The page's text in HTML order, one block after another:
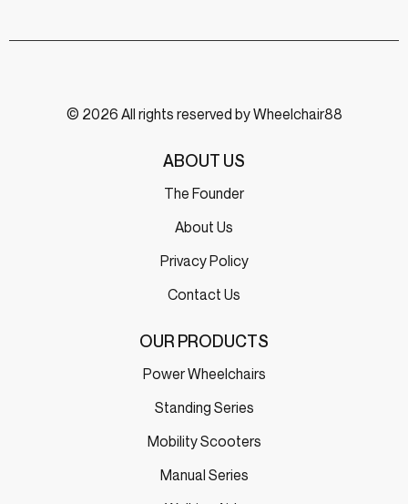
© 2026 All rights reserved by Wheelchair88
ABOUT US
The Founder
About Us
Privacy Policy
Contact Us
OUR PRODUCTS
Power Wheelchairs
Standing Series
Mobility Scooters
Manual Series